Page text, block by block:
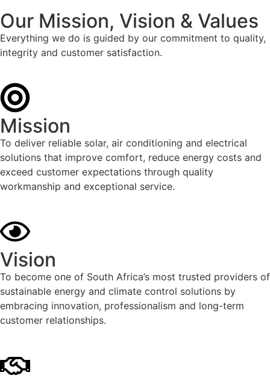
Our Mission, Vision & Values
Everything we do is guided by our commitment to quality,
integrity and customer satisfaction.
Mission
To deliver reliable solar, air conditioning and electrical
solutions that improve comfort, reduce energy costs and
exceed customer expectations through quality
workmanship and exceptional service.
Vision
To become one of South Africa’s most trusted providers of
sustainable energy and climate control solutions by
embracing innovation, professionalism and long-term
customer relationships.